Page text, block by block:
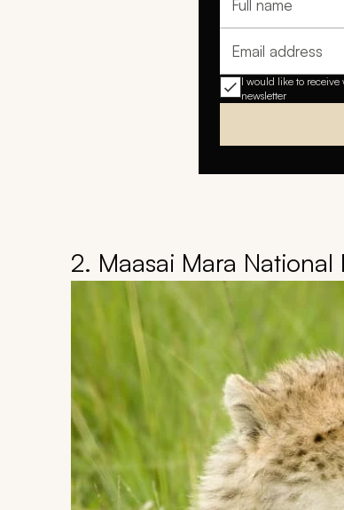
Full name
Email address
I would like to receive
newsletter
2. Maasai Mara National